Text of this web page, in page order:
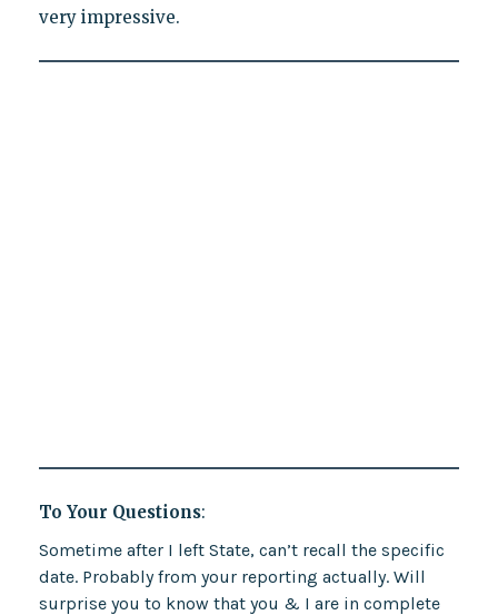
very impressive.
To Your Questions:
Sometime after I left State, can’t recall the specific
date. Probably from your reporting actually. Will
surprise you to know that you & I are in complete